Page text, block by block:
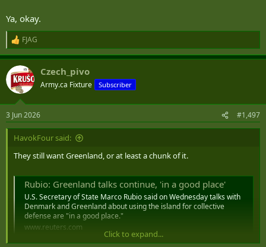
US may consider placing nukes in Poland, Baltic States, report says
expand U.S. nuclear hosting was not imminent, an
www.defensenews.com
Ya, okay.
R
e
a
c
i
s
:
FJAG
Czech_pivo
Army.ca Fixture Subscriber
3 Jun 2026 #1,497
HavokFour said:
They still want Greenland, or at least a chunk of it.
Rubio: Greenland talks continue, 'in a good place'
U.S. Secretary of State Marco Rubio said on Wednesday talks with
Denmark and Greenland about using the island for collective
defense are "in ‌a good place."
www.reuters.com
Click to expand...